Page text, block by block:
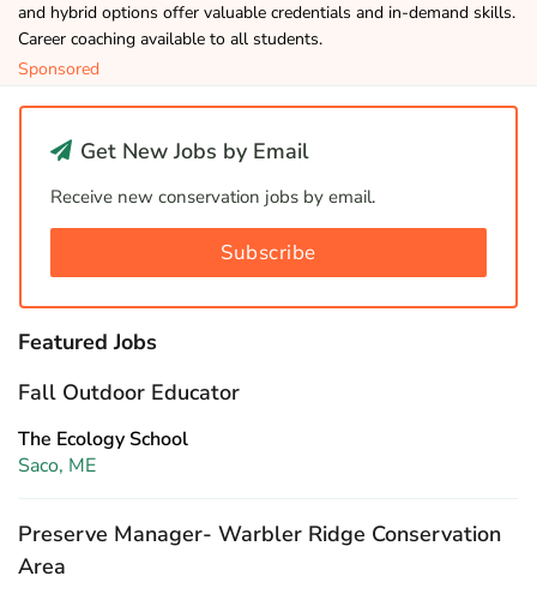
and hybrid options offer valuable credentials and in-demand skills.
Career coaching available to all students.
Sponsored
Get New Jobs by Email
Receive new conservation jobs by email.
Subscribe
Featured Jobs
Fall Outdoor Educator
The Ecology School
Saco, ME
Preserve Manager- Warbler Ridge Conservation
Area